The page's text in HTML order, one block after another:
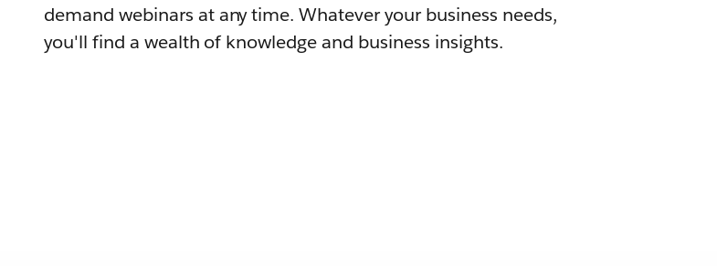
demand webinars at any time. Whatever your business needs,
you'll find a wealth of knowledge and business insights.